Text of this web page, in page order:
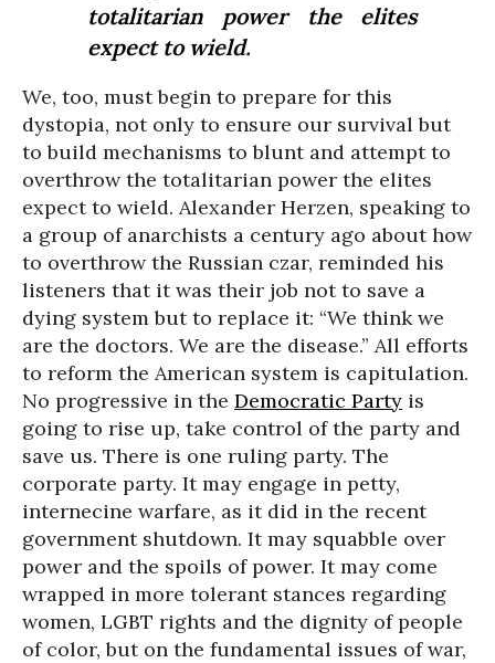
totalitarian power the elites
expect to wield.
We, too, must begin to prepare for this
dystopia, not only to ensure our survival but
to build mechanisms to blunt and attempt to
overthrow the totalitarian power the elites
expect to wield. Alexander Herzen, speaking to
a group of anarchists a century ago about how
to overthrow the Russian czar, reminded his
listeners that it was their job not to save a
dying system but to replace it: “We think we
are the doctors. We are the disease.” All efforts
to reform the American system is capitulation.
No progressive in the Democratic Party is
going to rise up, take control of the party and
save us. There is one ruling party. The
corporate party. It may engage in petty,
internecine warfare, as it did in the recent
government shutdown. It may squabble over
power and the spoils of power. It may come
wrapped in more tolerant stances regarding
women, LGBT rights and the dignity of people
of color, but on the fundamental issues of war,